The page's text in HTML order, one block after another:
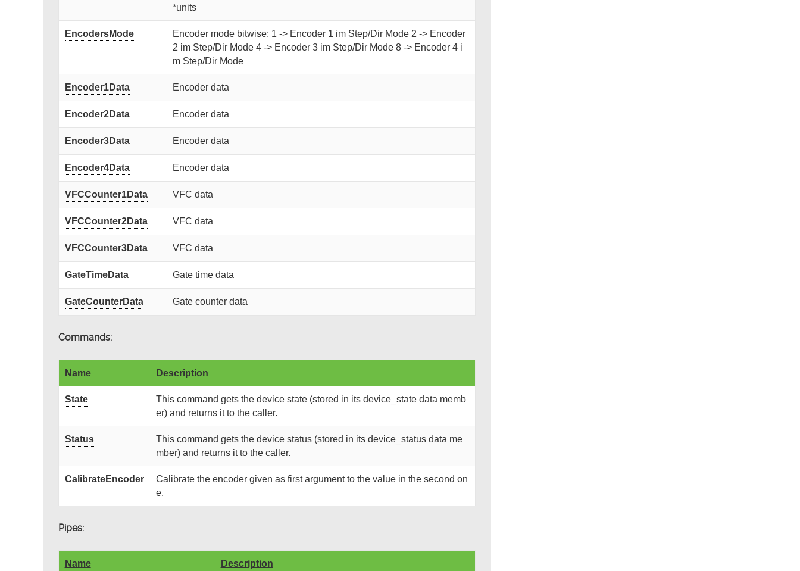
*units
EncodersMode
Encoder mode bitwise: 1 -> Encoder 1 im Step/Dir Mode 2 -> Encoder
2 im Step/Dir Mode 4 -> Encoder 3 im Step/Dir Mode 8 -> Encoder 4 i
m Step/Dir Mode
Encoder1Data Encoder data
Encoder2Data Encoder data
Encoder3Data Encoder data
Encoder4Data Encoder data
VFCCounter1Data VFC data
VFCCounter2Data VFC data
VFCCounter3Data VFC data
GateTimeData Gate time data
GateCounterData Gate counter data
Commands:
Name Description
State
This command gets the device state (stored in its device_state data memb
er) and returns it to the caller.
Status
This command gets the device status (stored in its device_status data me
mber) and returns it to the caller.
CalibrateEncoder
Calibrate the encoder given as first argument to the value in the second on
e.
Pipes:
Name Description